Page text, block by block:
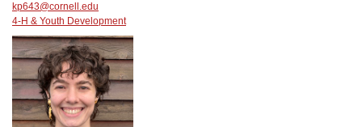
kp643@cornell.edu
4-H & Youth Development